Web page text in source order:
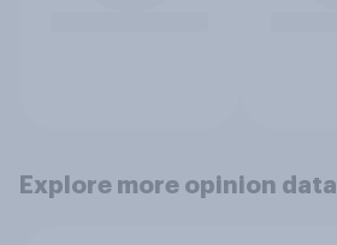
Explore more opinion data